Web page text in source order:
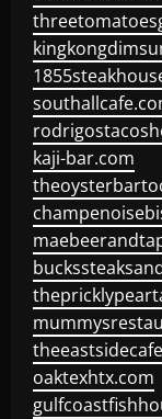
kaji-bar.com
oaktexhtx.com